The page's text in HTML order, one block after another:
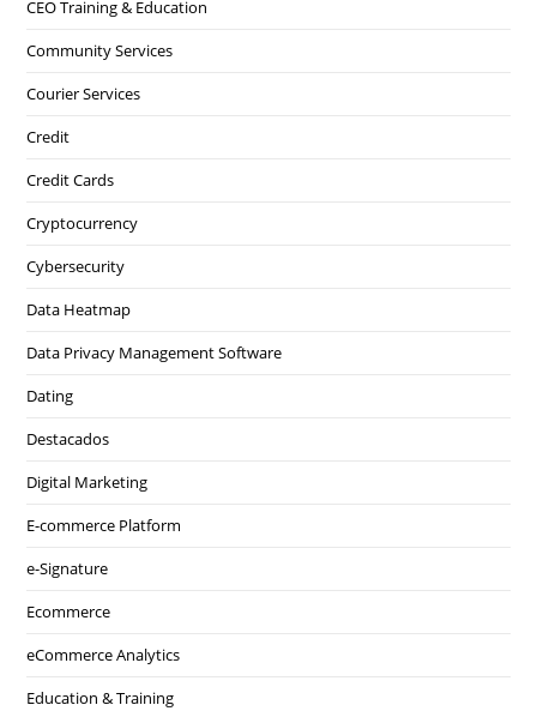
CEO Training & Education
Community Services
Courier Services
Credit
Credit Cards
Cryptocurrency
Cybersecurity
Data Heatmap
Data Privacy Management Software
Dating
Destacados
Digital Marketing
E-commerce Platform
e-Signature
Ecommerce
eCommerce Analytics
Education & Training